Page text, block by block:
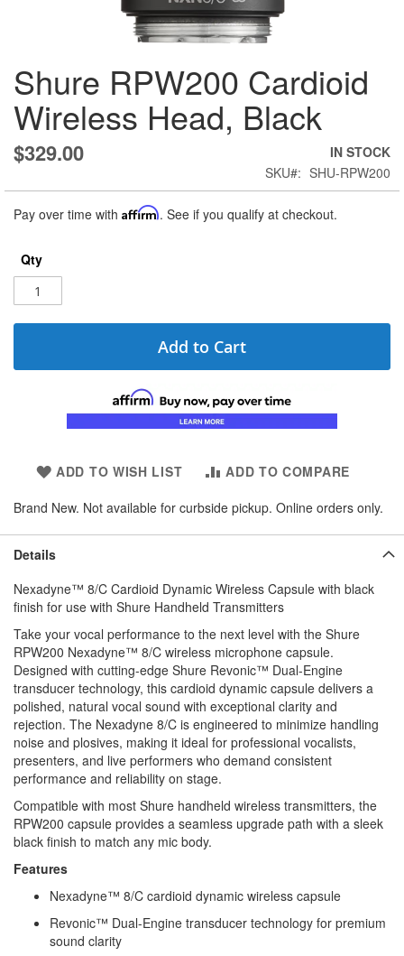
Shure RPW200 Cardioid
Wireless Head, Black
$329.00
IN STOCK
SKU
SHU-RPW200
Pay over time with Affirm. See if you qualify at checkout.
Qty
Add to Cart
ADD TO WISH LIST
ADD TO COMPARE
Brand New. Not available for curbside pickup. Online orders only.
to
the
beginning
of
the
images
Details
Nexadyne™ 8/C Cardioid Dynamic Wireless Capsule with black
finish for use with Shure Handheld Transmitters
Take your vocal performance to the next level with the Shure
RPW200 Nexadyne™ 8/C wireless microphone capsule.
Designed with cutting-edge Shure Revonic™ Dual-Engine
transducer technology, this cardioid dynamic capsule delivers a
polished, natural vocal sound with exceptional clarity and
rejection. The Nexadyne 8/C is engineered to minimize handling
noise and plosives, making it ideal for professional vocalists,
presenters, and live performers who demand consistent
performance and reliability on stage.
Compatible with most Shure handheld wireless transmitters, the
RPW200 capsule provides a seamless upgrade path with a sleek
black finish to match any mic body.
Features
Nexadyne™ 8/C cardioid dynamic wireless capsule
Revonic™ Dual-Engine transducer technology for premium
sound clarity